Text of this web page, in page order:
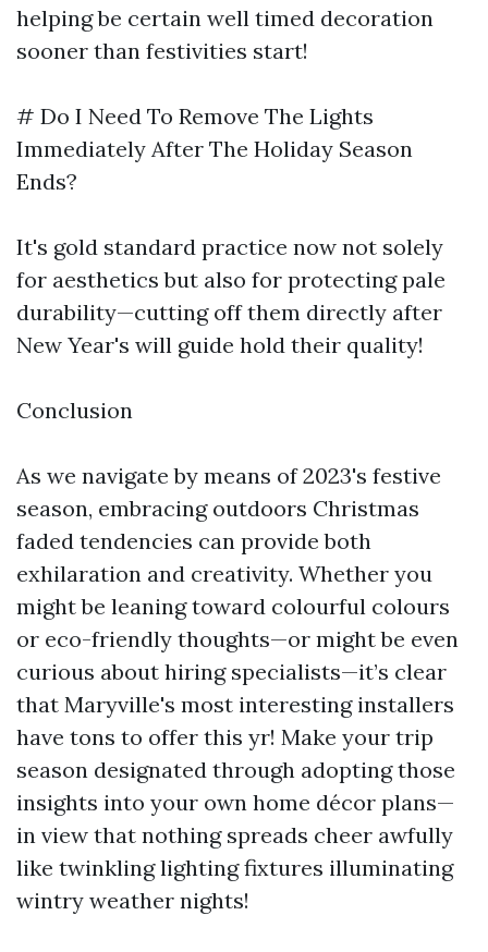
helping be certain well timed decoration
sooner than festivities start!
# Do I Need To Remove The Lights
Immediately After The Holiday Season
Ends?
It's gold standard practice now not solely
for aesthetics but also for protecting pale
durability—cutting off them directly after
New Year's will guide hold their quality!
Conclusion
As we navigate by means of 2023's festive
season, embracing outdoors Christmas
faded tendencies can provide both
exhilaration and creativity. Whether you
might be leaning toward colourful colours
or eco-friendly thoughts—or might be even
curious about hiring specialists—it’s clear
that Maryville's most interesting installers
have tons to offer this yr! Make your trip
season designated through adopting those
insights into your own home décor plans—
in view that nothing spreads cheer awfully
like twinkling lighting fixtures illuminating
wintry weather nights!